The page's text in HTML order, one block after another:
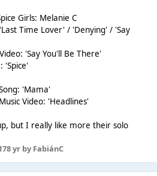
Girls: Melanie C
Time Lover' / 'Denying' / 'Say
'Say You'll Be There'
'Spice'
'Mama'
Video: 'Headlines'
but I really like more their solo
8 yrby FabiánC